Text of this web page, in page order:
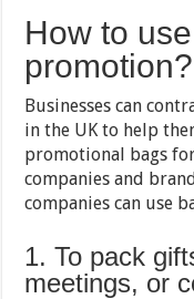
How to
promotion?
Businesses can
in the UK to help
promotional bags
companies and
companies can use
1. To pack
meetings, or